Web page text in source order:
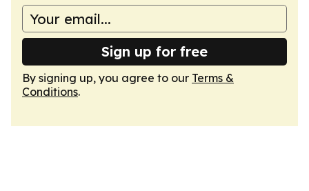
Sign up for free
By signing up, you agree to our Terms &
Conditions.